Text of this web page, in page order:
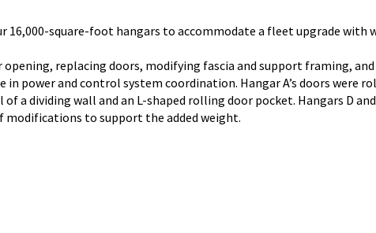
16,000-square-foot hangars to accommodate a fleet upgrade with
opening, replacing doors, modifying fascia and support framing,
in power and control system coordination. Hangar A’s doors were
of a dividing wall and an L-shaped rolling door pocket. Hangars D
modifications to support the added weight.